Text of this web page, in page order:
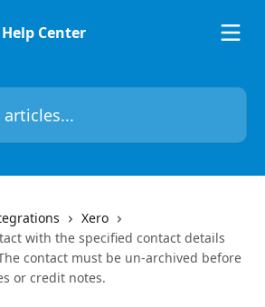
Xero
with the specified contact details
contact must be un-archived before
or credit notes.